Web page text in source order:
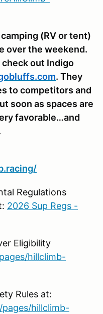
(RV or tent)
over the weekend.
check out Indigo
. They
to competitors and
soon as spaces are
favorable…and
Regulations
2026 Sup Regs -
Eligibility
hillclimb-
Rules at:
hillclimb-